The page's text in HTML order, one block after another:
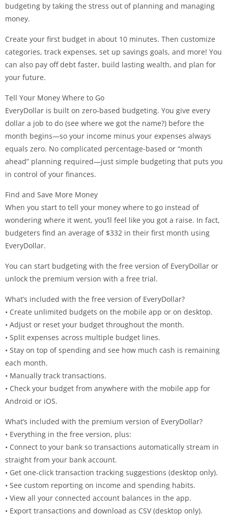
budgeting by taking the stress out of planning and managing
money.
Create your first budget in about 10 minutes. Then customize
categories, track expenses, set up savings goals, and more! You
can also pay off debt faster, build lasting wealth, and plan for
your future.
Tell Your Money Where to Go
EveryDollar is built on zero-based budgeting. You give every
dollar a job to do (see where we got the name?) before the
month begins—so your income minus your expenses always
equals zero. No complicated percentage-based or “month
ahead” planning required—just simple budgeting that puts you
in control of your finances.
Find and Save More Money
When you start to tell your money where to go instead of
wondering where it went, you’ll feel like you got a raise. In fact,
budgeters find an average of $332 in their first month using
EveryDollar.
You can start budgeting with the free version of EveryDollar or
unlock the premium version with a free trial.
What’s included with the free version of EveryDollar?
• Create unlimited budgets on the mobile app or on desktop.
• Adjust or reset your budget throughout the month.
• Split expenses across multiple budget lines.
• Stay on top of spending and see how much cash is remaining
each month.
• Manually track transactions.
• Check your budget from anywhere with the mobile app for
Android or iOS.
What’s included with the premium version of EveryDollar?
• Everything in the free version, plus:
• Connect to your bank so transactions automatically stream in
straight from your bank account.
• Get one-click transaction tracking suggestions (desktop only).
• See custom reporting on income and spending habits.
• View all your connected account balances in the app.
• Export transactions and download as CSV (desktop only).